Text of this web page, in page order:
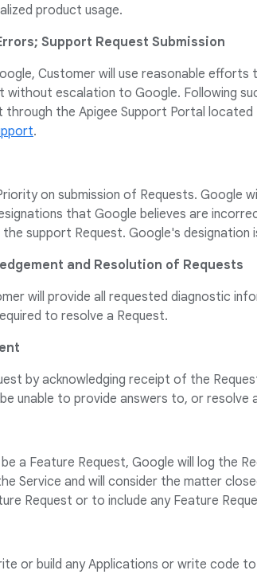
product usage.
Support Request Submission
Customer will use reasonable efforts
escalation to Google. Following
through the Apigee Support Portal located
.
on submission of Requests. Google
that Google believes are
support Request. Google's designation
and Resolution of Requests
will provide all requested diagnostic
to resolve a Request.
by acknowledging receipt of the
unable to provide answers to, or resolve
a Feature Request, Google will log the
Service and will consider the matter
Request or to include any Feature
or build any Applications or write code